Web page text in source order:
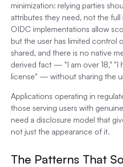
minimization: relying parties
attributes they need, not the
OIDC implementations allow
but the user has limited control
shared, and there is no native
derived fact — "I am over 18," "I
license" — without sharing the
Applications operating in
those serving users with
need a disclosure model that
not just the appearance of it.
The Patterns That